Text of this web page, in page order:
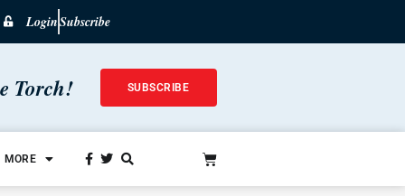
LoginSubscribe
Torch! SUBSCRIBE
MORE